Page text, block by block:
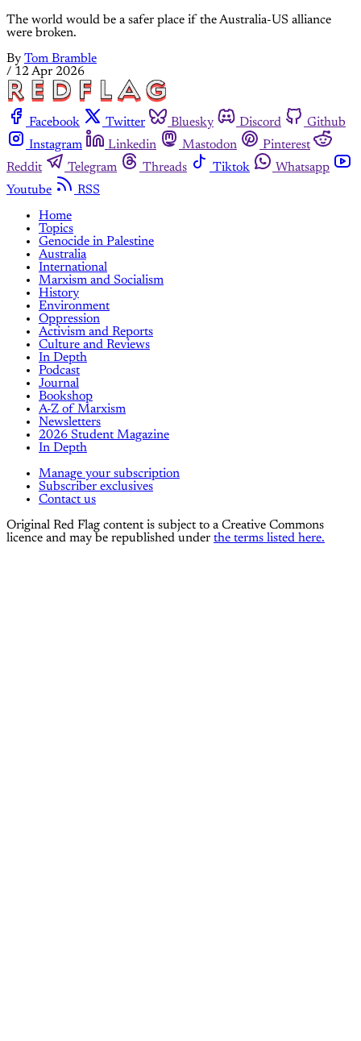
The world would be a safer place if the Australia-US alliance
were broken.
By Tom Bramble
/ 12 Apr 2026
Facebook Twitter Bluesky Discord
Github
Instagram
Linkedin Mastodon
Pinterest
Reddit
Telegram Threads Tiktok
Whatsapp
Youtube
RSS
Home
Topics
Genocide in Palestine
Australia
International
Marxism and Socialism
History
Environment
Oppression
Activism and Reports
Culture and Reviews
In Depth
Podcast
Journal
Bookshop
A-Z of Marxism
Newsletters
2026 Student Magazine
In Depth
Manage your subscription
Subscriber exclusives
Contact us
Original Red Flag content is subject to a Creative Commons
licence and may be republished under the terms listed here.